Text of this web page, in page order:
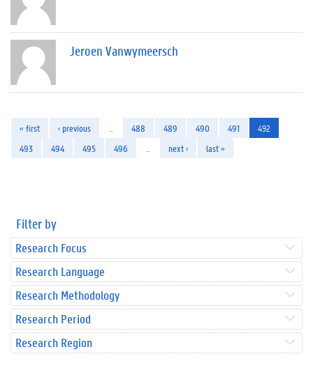
Jeroen Vanwymeersch
« first ‹ previous 488 489 490 491
492
493
494 495 496 next › last »
Filter by
Research Focus
Research Language
Research Methodology
Research Period
Research Region